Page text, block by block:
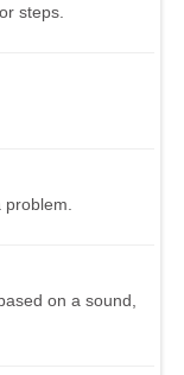
steps.
on a sound,